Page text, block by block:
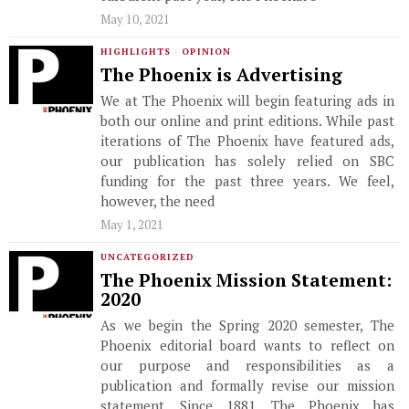
May 10, 2021
HIGHLIGHTS · OPINION
The Phoenix is Advertising
We at The Phoenix will begin featuring ads in
both our online and print editions. While past
iterations of The Phoenix have featured ads,
our publication has solely relied on SBC
funding for the past three years. We feel,
however, the need
May 1, 2021
UNCATEGORIZED
The Phoenix Mission Statement:
2020
As we begin the Spring 2020 semester, The
Phoenix editorial board wants to reflect on
our purpose and responsibilities as a
publication and formally revise our mission
statement. Since 1881, The Phoenix has